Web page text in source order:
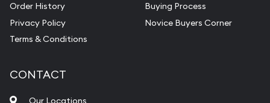
Order History
Privacy Policy
Terms & Conditions
Buying Process
Novice Buyers Corner
CONTACT
Our Locations